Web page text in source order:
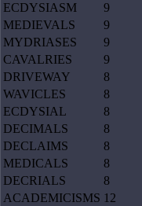
ECDYSIASM
9
MEDIEVALS
9
MYDRIASES
9
CAVALRIES
9
DRIVEWAY
8
WAVICLES
8
ECDYSIAL
8
DECIMALS
8
DECLAIMS
8
MEDICALS
8
DECRIALS
8
ACADEMICISMS 12